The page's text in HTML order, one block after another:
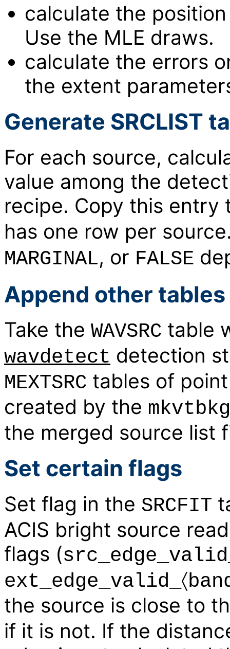
calculate the
Use the MLE draws.
calculate the errors
the extent
Generate SRCLIST
For each source,
value among the
recipe. Copy this
has one row per
MARGINAL, or FALSE
Append other
Take the WAVSRC table
wavdetect detection
MEXTSRC tables of
created by the mkvtbkg
the merged source list
Set certain flags
Set flag in the SRCFIT
ACIS bright source
flags (
the source is close to
if it is not. If the